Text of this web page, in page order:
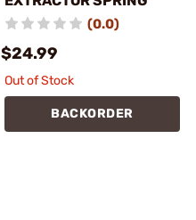
(0.0)
$24.99
Out of Stock
BACKORDER